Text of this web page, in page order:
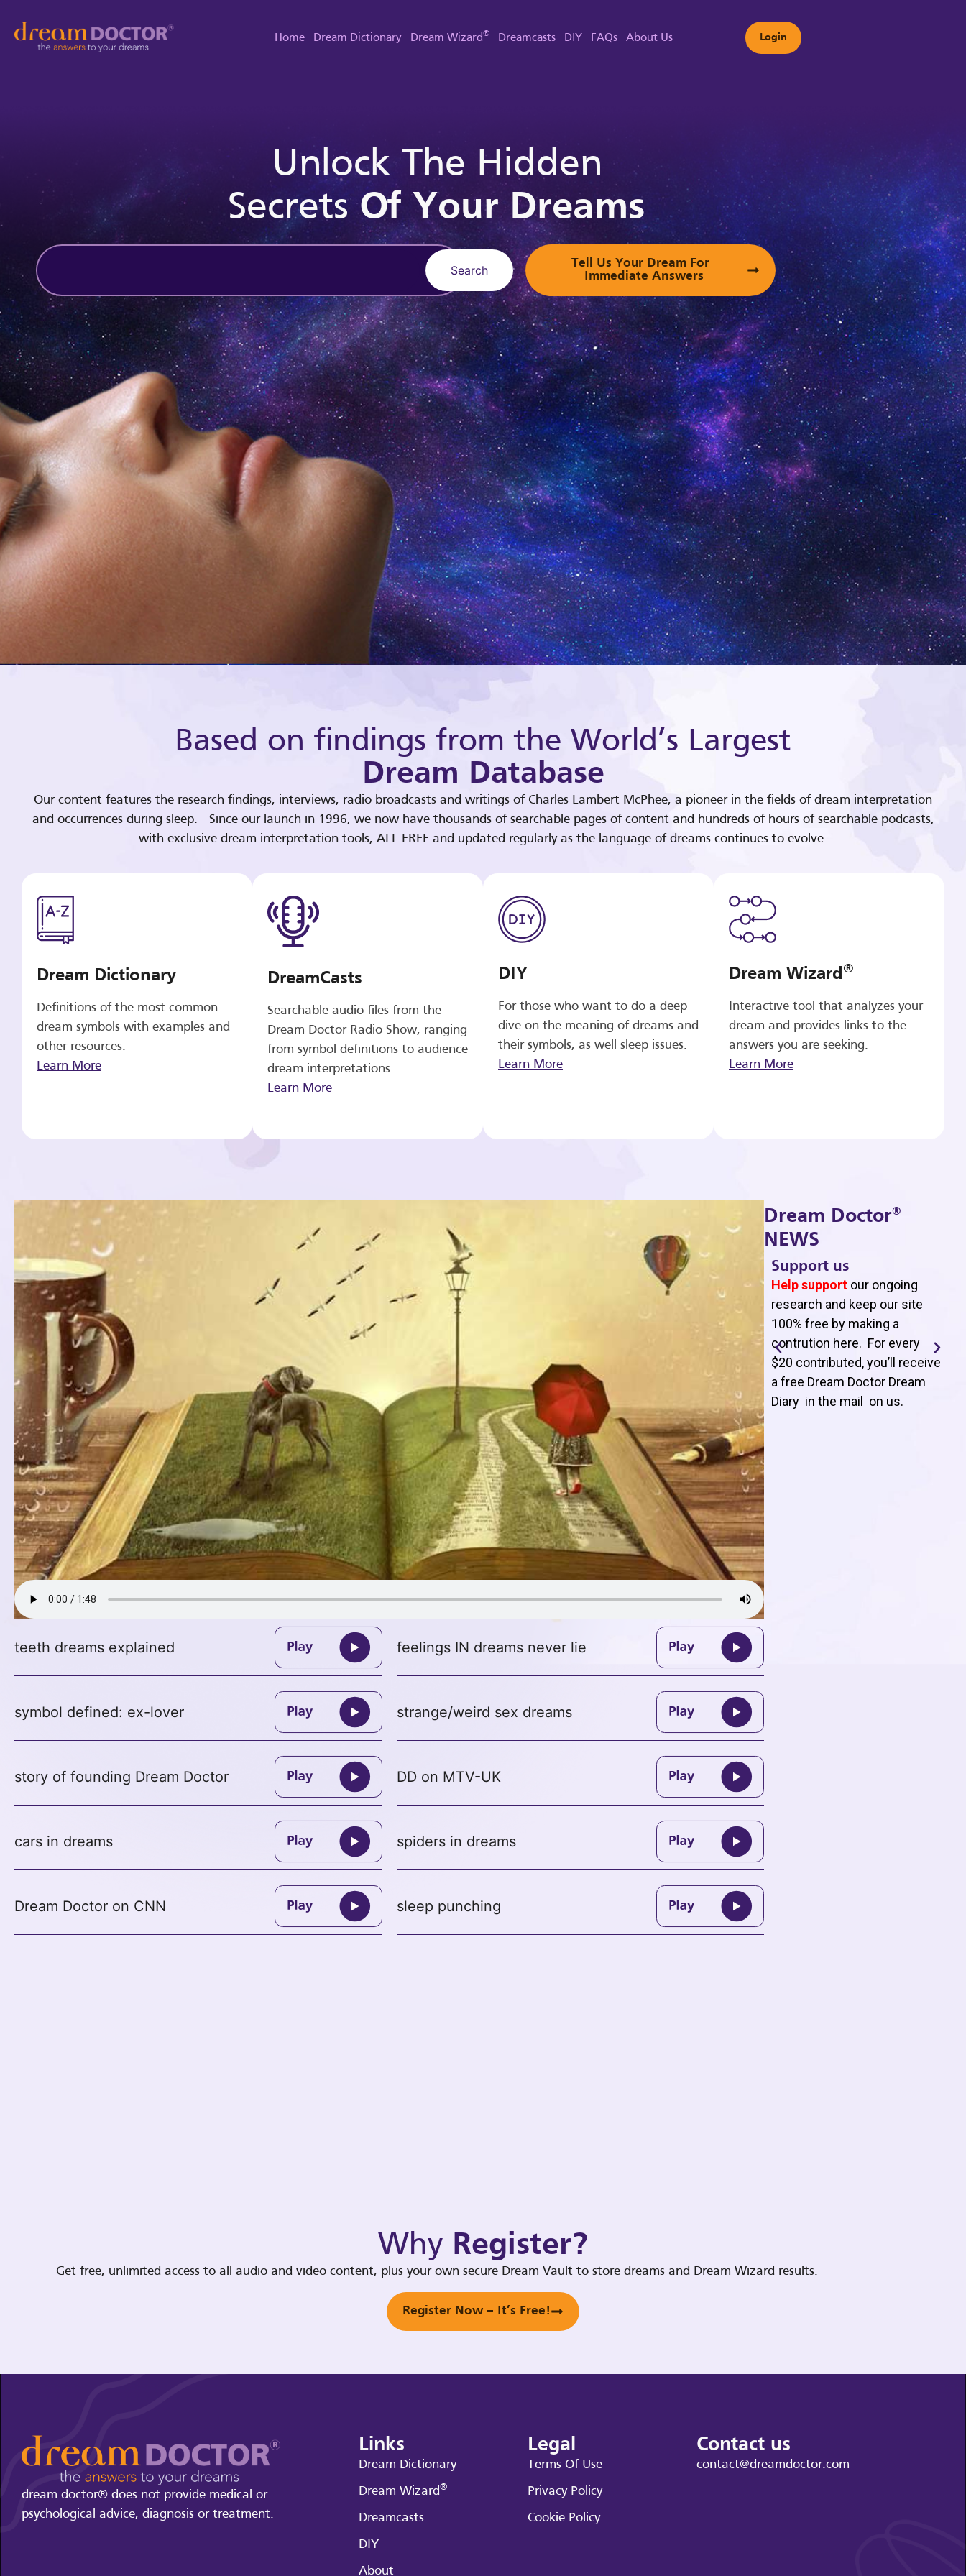
Home Dream Dictionary Dream Wizard® Dreamcasts DIY FAQs About Us Login
Unlock The Hidden
SecretsOf Your Dreams
Search
Tell Us Your Dream For
Immediate Answers
Based on findings from the World’s Largest
Dream Database
Our content features the research findings, interviews, radio broadcasts and writings of Charles Lambert McPhee, a pioneer in the fields of dream interpretation
and occurrences during sleep. Since our launch in 1996, we now have thousands of searchable pages of content and hundreds of hours of searchable podcasts,
with exclusive dream interpretation tools, ALL FREE and updated regularly as the language of dreams continues to evolve.
Dream Dictionary
Definitions of the most common
dream symbols with examples and
other resources.
Learn More
DreamCasts
Searchable audio files from the
Dream Doctor Radio Show, ranging
from symbol definitions to audience
dream interpretations.
Learn More
DIY
For those who want to do a deep
dive on the meaning of dreams and
their symbols, as well sleep issues.
Learn More
Dream Wizard®
Interactive tool that analyzes your
dream and provides links to the
answers you are seeking.
Learn More
teeth dreams explained feelings IN dreams never lie
symbol defined: ex-lover strange/weird sex dreams
story of founding Dream Doctor DD on MTV-UK
cars in dreams spiders in dreams
Dream Doctor on CNN sleep punching
Dream Doctor®
NEWS
Support us
Help support our ongoing
research and keep our site
100% free by making a
contrution here. For every
$20 contributed, you’ll receive
a free Dream Doctor Dream
Diary in the mail on us.
Why Register?
Get free, unlimited access to all audio and video content, plus your own secure Dream Vault to store dreams and Dream Wizard results.
Register Now – It’s Free!
dream doctor® does not provide medical or
psychological advice, diagnosis or treatment.
Links
Dream Dictionary
Dream Wizard®
Dreamcasts
DIY
About
Legal
Terms Of Use
Privacy Policy
Cookie Policy
Contact us
contact@dreamdoctor.com